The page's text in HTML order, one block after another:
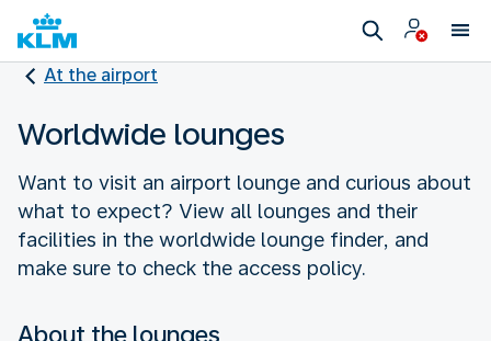
At the airport
Worldwide lounges
Want to visit an airport lounge and curious about
what to expect? View all lounges and their
facilities in the worldwide lounge finder, and
make sure to check the access policy.
About the lounges